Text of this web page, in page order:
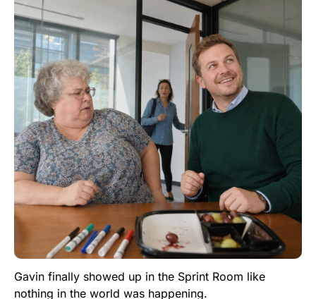
Gavin finally showed up in the Sprint Room like
nothing in the world was happening.